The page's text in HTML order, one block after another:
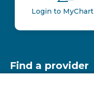
Login to MyChart
Find a provider